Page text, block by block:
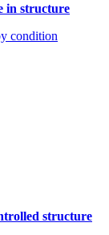
in structure
condition
structure